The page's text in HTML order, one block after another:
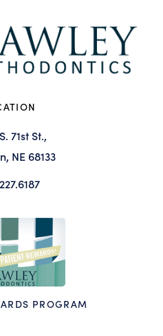
71st St.,
NE 68133
PROGRAM